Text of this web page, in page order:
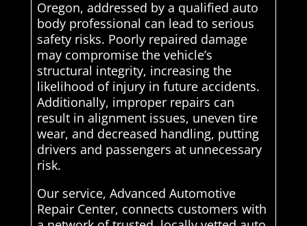
Oregon, addressed by a qualified auto
body professional can lead to serious
safety risks. Poorly repaired damage
may compromise the vehicle’s
structural integrity, increasing the
likelihood of injury in future accidents.
Additionally, improper repairs can
result in alignment issues, uneven tire
wear, and decreased handling, putting
drivers and passengers at unnecessary
risk.
Our service, Advanced Automotive
Repair Center, connects customers with